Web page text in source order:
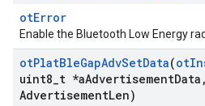
otError
Enable the Bluetooth Low Energy
otPlatBleGapAdvSetData(ot
uint8 t *aAdvertisementData ,
AdvertisementLen)